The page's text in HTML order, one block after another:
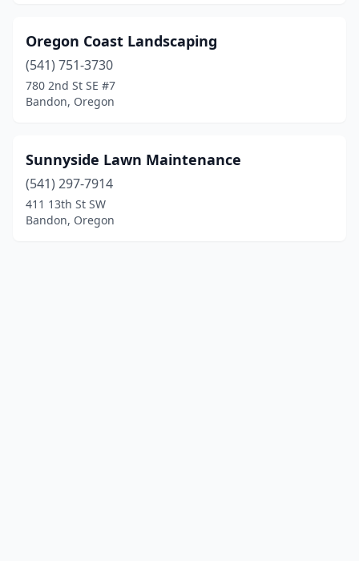
Oregon Coast Landscaping
(541) 751-3730
780 2nd St SE #7
Bandon, Oregon
Sunnyside Lawn Maintenance
(541) 297-7914
411 13th St SW
Bandon, Oregon